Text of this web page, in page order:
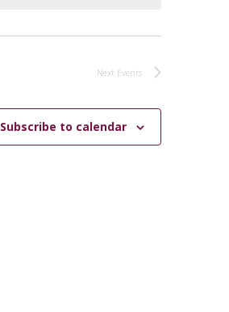
Next Events
Subscribe to calendar